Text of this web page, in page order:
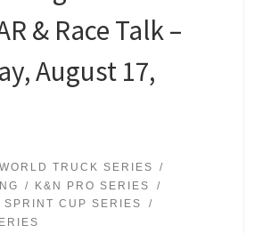
& Race Talk –
August 17,
TRUCK SERIES
K&N PRO SERIES
SPRINT CUP SERIES